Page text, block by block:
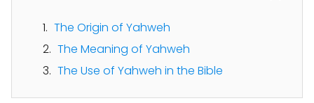
The Origin of Yahweh
The Meaning of Yahweh
The Use of Yahweh in the Bible